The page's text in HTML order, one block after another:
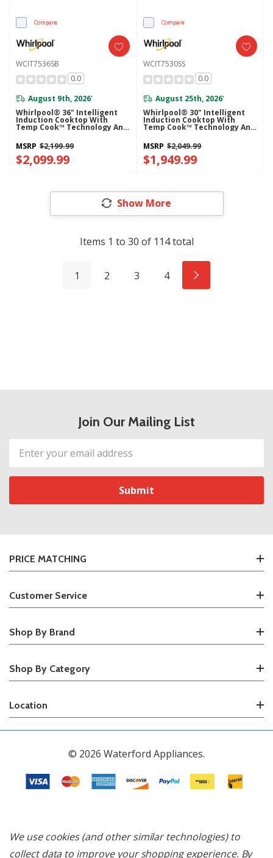
Compare
WCIT7536SB
0.0
August 9th, 2026*
Whirlpool® 36" Intelligent
Induction Cooktop With
Temp Cook™ Technology And
WipeClean™ Coating
WCIT7536SB
MSRP $2,199.99
$2,099.99
Compare
WCIT7530SS
0.0
August 25th, 2026*
Whirlpool® 30" Intelligent
Induction Cooktop With
Temp Cook™ Technology And
WipeClean™ Coating
WCIT7530SS
MSRP $2,049.99
$1,949.99
Show More
Items 1 to 30 of 114total
1 2 3 4
Join Our Mailing List
Email
Address
PRICE MATCHING
Customer Service
Shop By Brand
Shop By Category
Location
© 2026 Waterford Appliances.
We use cookies (and other similar technologies) to
collect data to improve your shopping experience. By